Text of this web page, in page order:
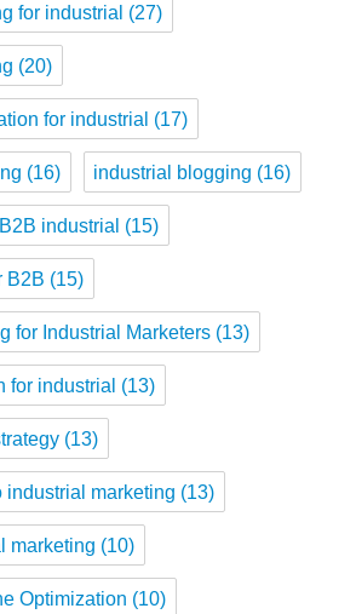
for industrial (27)
(20)
for industrial (17)
(16) industrial blogging (16)
industrial (15)
B2B (15)
for Industrial Marketers (13)
for industrial (13)
(13)
industrial marketing (13)
marketing (10)
Optimization (10)